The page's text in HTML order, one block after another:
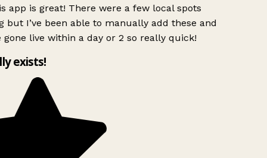
app is great! There were a few local spots
but I’ve been able to manually add these and
gone live within a day or 2 so really quick!
exists!